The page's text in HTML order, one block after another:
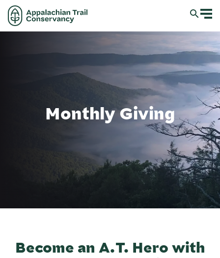
Monthly Giving
Become an A.T. Hero with